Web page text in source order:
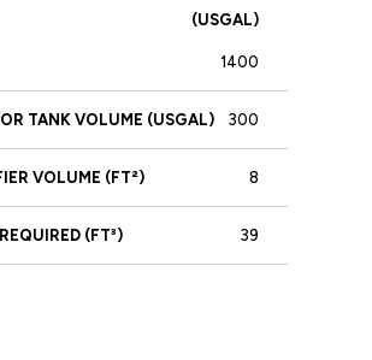
1400
300
8
39